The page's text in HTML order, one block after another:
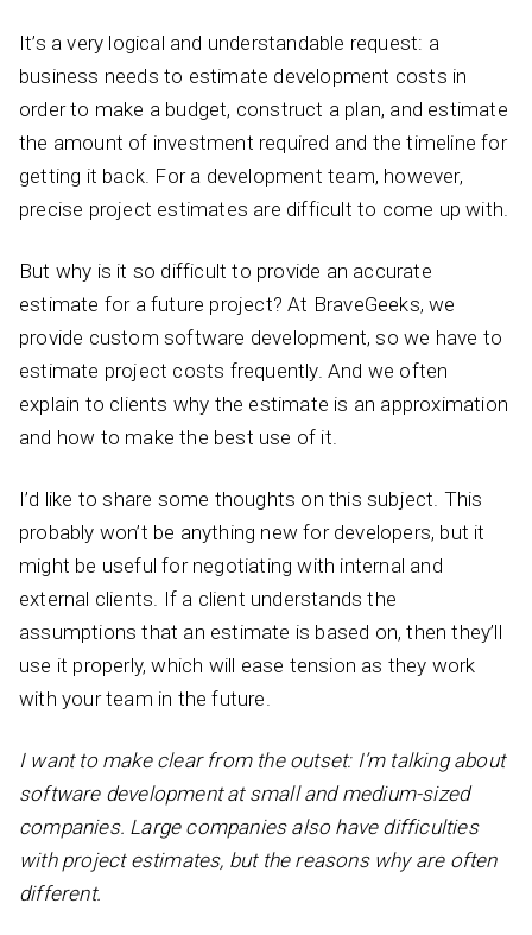
It’s a very logical and understandable request: a
business needs to estimate development costs in
order to make a budget, construct a plan, and estimate
the amount of investment required and the timeline for
getting it back. For a development team, however,
precise project estimates are difficult to come up with.
But why is it so difficult to provide an accurate
estimate for a future project? At BraveGeeks, we
provide custom software development, so we have to
estimate project costs frequently. And we often
explain to clients why the estimate is an approximation
and how to make the best use of it.
I’d like to share some thoughts on this subject. This
probably won’t be anything new for developers, but it
might be useful for negotiating with internal and
external clients. If a client understands the
assumptions that an estimate is based on, then they’ll
use it properly, which will ease tension as they work
with your team in the future.
I want to make clear from the outset: I’m talking about
software development at small and medium-sized
companies. Large companies also have difficulties
with project estimates, but the reasons why are often
different.